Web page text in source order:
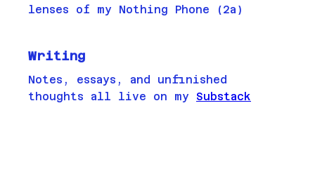
lenses of my Nothing Phone (2a)
Writing
Notes, essays, and unfinished
thoughts all live on my Substack